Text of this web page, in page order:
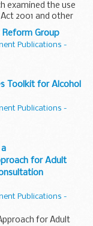
examined the use
2001 and other
homeless
Group
Publications -
Toolkit for Alcohol
Publications -
for Adult
Publications -
for Adult